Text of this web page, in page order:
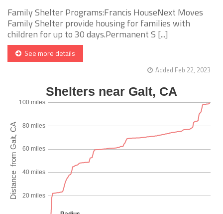
Family Shelter Programs:Francis HouseNext Moves
Family Shelter provide housing for families with
children for up to 30 days.Permanent S [...]
See more details
Added Feb 22, 2023